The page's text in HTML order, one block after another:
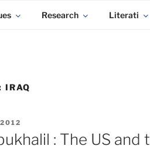
Research Literati
IRAQ
: The US